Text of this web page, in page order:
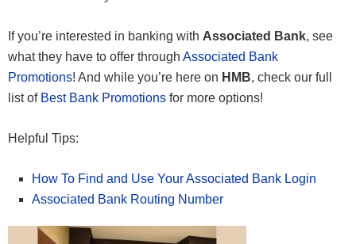
If you’re interested in banking with Associated Bank, see
what they have to offer through Associated Bank
Promotions! And while you’re here on HMB, check our full
list of Best Bank Promotions for more options!
Helpful Tips:
How To Find and Use Your Associated Bank Login
Associated Bank Routing Number